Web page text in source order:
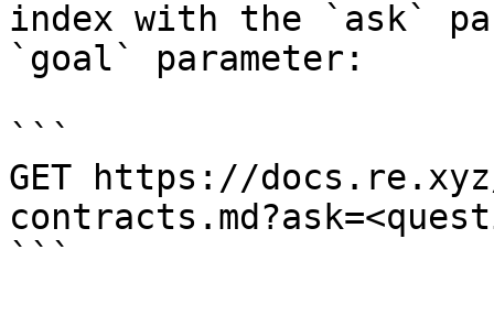
index with the `ask`
`goal` parameter:
```
GET https://
```